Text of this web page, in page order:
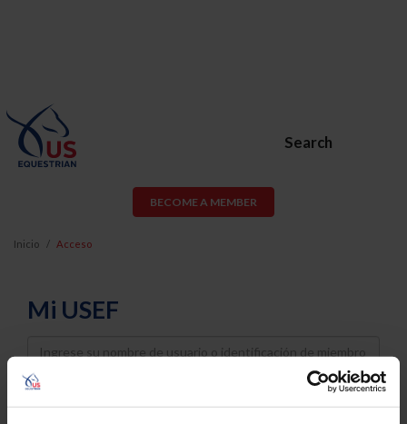
Search
BECOME A MEMBER
Inicio Acceso
Mi USEF
Username
Password